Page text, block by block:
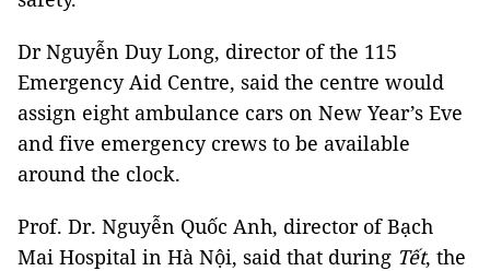
Dr Nguyễn Duy Long, director of the 115
Emergency Aid Centre, said the centre would
assign eight ambulance cars on New Year’s Eve
and five emergency crews to be available
around the clock.
Prof. Dr. Nguyễn Quốc Anh, director of Bạch
Mai Hospital in Hà Nội, said that during Tết, the